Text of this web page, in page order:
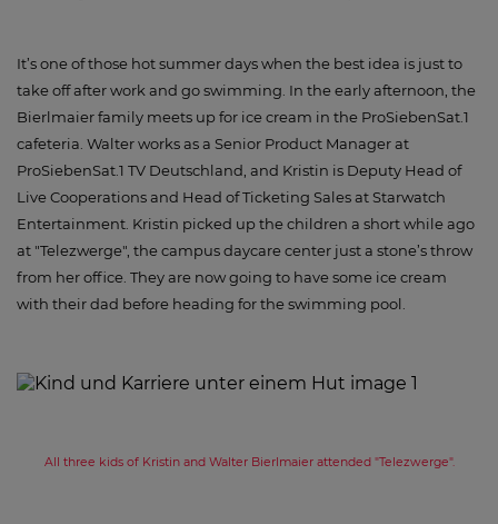
It’s one of those hot summer days when the best idea is just to
take off after work and go swimming. In the early afternoon, the
Bierlmaier family meets up for ice cream in the ProSiebenSat.1
cafeteria. Walter works as a Senior Product Manager at
ProSiebenSat.1 TV Deutschland, and Kristin is Deputy Head of
Live Cooperations and Head of Ticketing Sales at Starwatch
Entertainment. Kristin picked up the children a short while ago
at "Telezwerge", the campus daycare center just a stone’s throw
from her office. They are now going to have some ice cream
with their dad before heading for the swimming pool.
All three kids of Kristin and Walter Bierlmaier attended "Telezwerge".